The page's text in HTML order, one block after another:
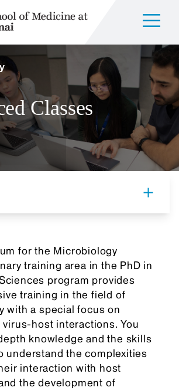
Classes
for the Microbiology
training area in the PhD in
program provides
training in the field of
with a special focus on
host interactions. You
knowledge and the skills
understand the complexities
interaction with host
the development of